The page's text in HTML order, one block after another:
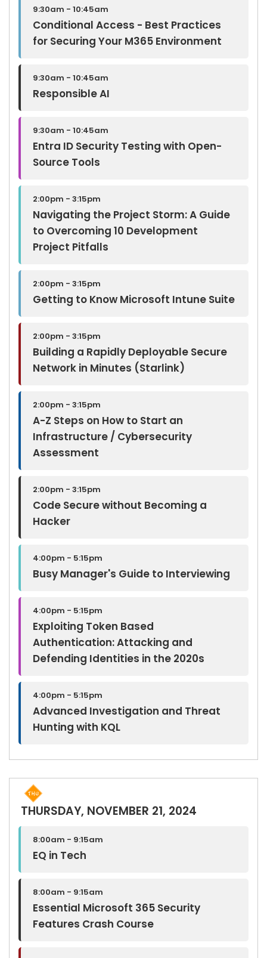
9:30am - 10:45am
Conditional Access - Best Practices
for Securing Your M365 Environment
9:30am - 10:45am
Responsible AI
9:30am - 10:45am
Entra ID Security Testing with Open-
Source Tools
2:00pm - 3:15pm
Navigating the Project Storm: A Guide
to Overcoming 10 Development
Project Pitfalls
2:00pm - 3:15pm
Getting to Know Microsoft Intune Suite
2:00pm - 3:15pm
Building a Rapidly Deployable Secure
Network in Minutes (Starlink)
2:00pm - 3:15pm
A-Z Steps on How to Start an
Infrastructure / Cybersecurity
Assessment
2:00pm - 3:15pm
Code Secure without Becoming a
Hacker
4:00pm - 5:15pm
Busy Manager's Guide to Interviewing
4:00pm - 5:15pm
Exploiting Token Based
Authentication: Attacking and
Defending Identities in the 2020s
4:00pm - 5:15pm
Advanced Investigation and Threat
Hunting with KQL
THURSDAY, NOVEMBER 21, 2024
8:00am - 9:15am
EQ in Tech
8:00am - 9:15am
Essential Microsoft 365 Security
Features Crash Course